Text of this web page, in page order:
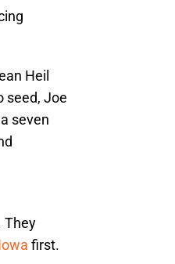
Heil
seed, Joe
seven
They
first.